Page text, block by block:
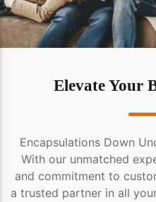
Elevate Your
Encapsulations Down
With our unmatched
and commitment to
a trusted partner in all